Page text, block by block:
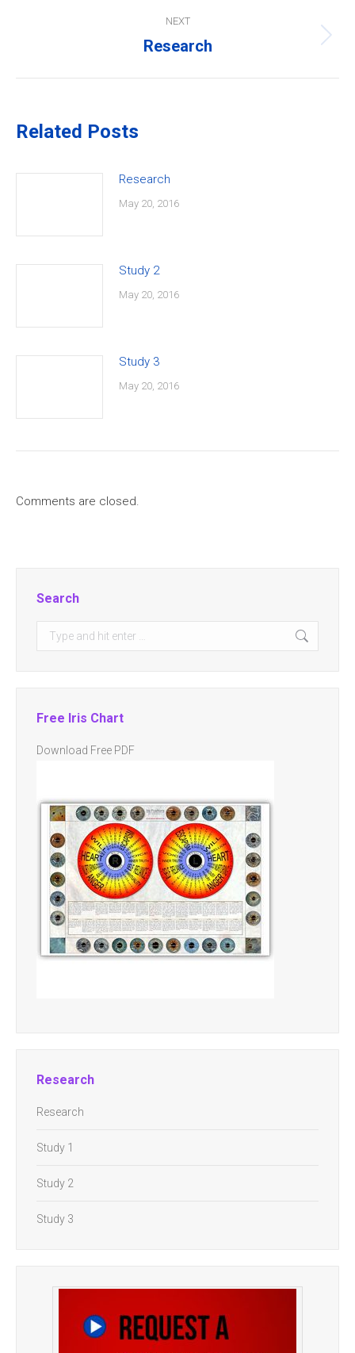
NEXT
Next
Research
Related Posts
Research
May 20, 2016
Study 2
May 20, 2016
Study 3
May 20, 2016
Comments are closed.
Search
Search:
Free Iris Chart
Download Free PDF
Research
Research
Study 1
Study 2
Study 3